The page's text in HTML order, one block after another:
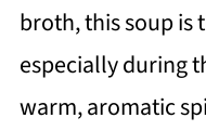
broth, this soup is
especially during
warm, aromatic